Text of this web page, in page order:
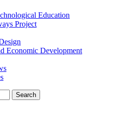
Education
Project
Economic Development
Search